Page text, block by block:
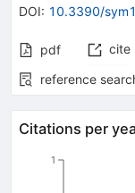
DOI: 10.3390/
pdf cite
reference
Citations per
1